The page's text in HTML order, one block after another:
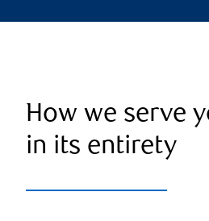
How we serve
in its entirety